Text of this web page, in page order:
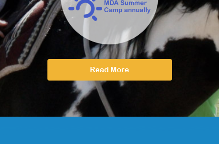
Read More